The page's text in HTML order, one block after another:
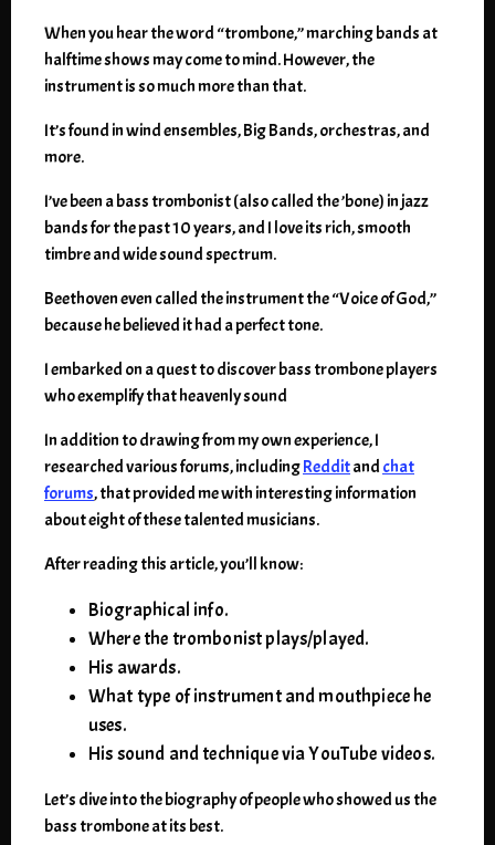
When you hear the word “trombone,” marching bands at
halftime shows may come to mind. However, the
instrument is so much more than that.
It’s found in wind ensembles, Big Bands, orchestras, and
more.
I’ve been a bass trombonist (also called the ’bone) in jazz
bands for the past 10 years, and I love its rich, smooth
timbre and wide sound spectrum.
Beethoven even called the instrument the “Voice of God,”
because he believed it had a perfect tone.
I embarked on a quest to discover bass trombone players
who exemplify that heavenly sound
In addition to drawing from my own experience, I
researched various forums, includingRedditand chat
forums, that provided me with interesting information
about eight of these talented musicians.
After reading this article, you’ll know:
Biographical info.
Where the trombonist plays/played.
His awards.
What type of instrument and mouthpiece he
uses.
His sound and technique via YouTube videos.
Let’s dive into the biography of people who showed us the
bass trombone at its best.